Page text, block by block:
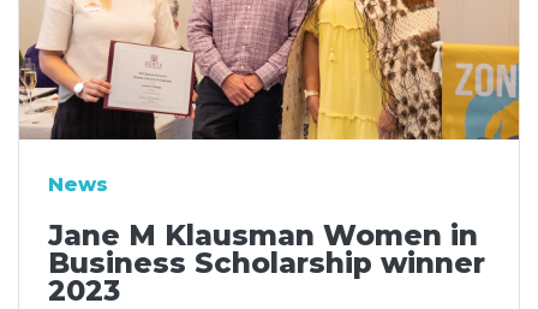
News
Jane M Klausman Women in
Business Scholarship winner
2023